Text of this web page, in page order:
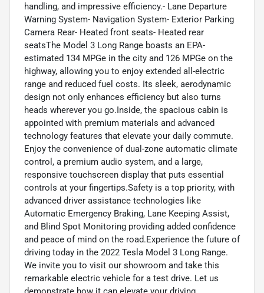
handling, and impressive efficiency.- Lane Departure
Warning System- Navigation System- Exterior Parking
Camera Rear- Heated front seats- Heated rear
seatsThe Model 3 Long Range boasts an EPA-
estimated 134 MPGe in the city and 126 MPGe on the
highway, allowing you to enjoy extended all-electric
range and reduced fuel costs. Its sleek, aerodynamic
design not only enhances efficiency but also turns
heads wherever you go.Inside, the spacious cabin is
appointed with premium materials and advanced
technology features that elevate your daily commute.
Enjoy the convenience of dual-zone automatic climate
control, a premium audio system, and a large,
responsive touchscreen display that puts essential
controls at your fingertips.Safety is a top priority, with
advanced driver assistance technologies like
Automatic Emergency Braking, Lane Keeping Assist,
and Blind Spot Monitoring providing added confidence
and peace of mind on the road.Experience the future of
driving today in the 2022 Tesla Model 3 Long Range.
We invite you to visit our showroom and take this
remarkable electric vehicle for a test drive. Let us